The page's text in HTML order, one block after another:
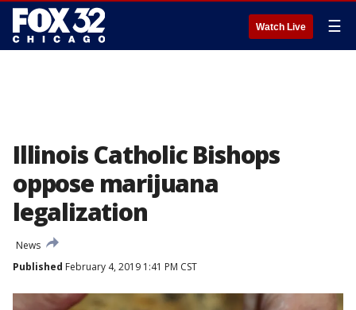
Watch Live ☰
Illinois Catholic Bishops
oppose marijuana
legalization
News
Published February 4, 2019 1:41 PM CST